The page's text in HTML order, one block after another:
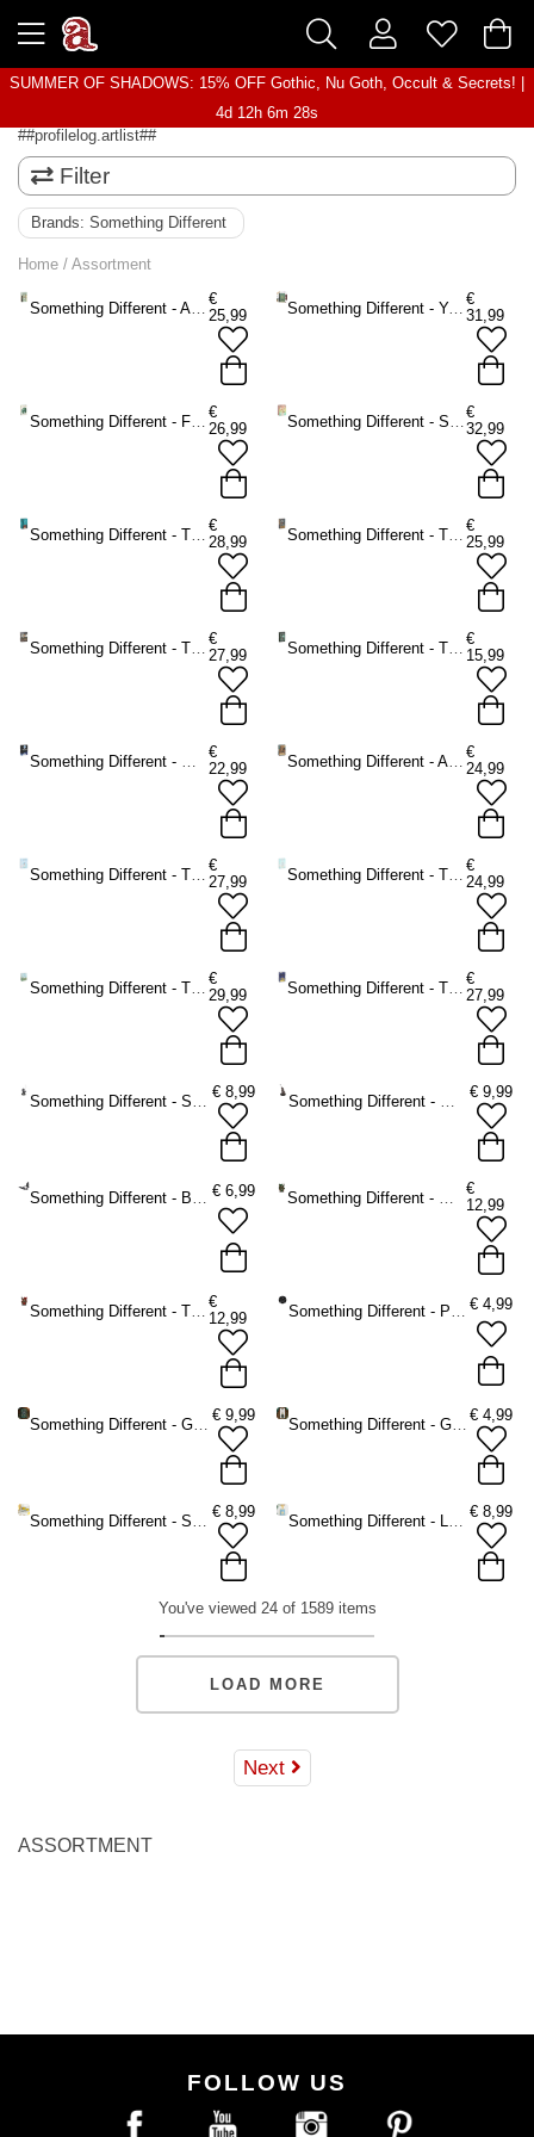
SUMMER OF SHADOWS: 15% OFF Gothic, Nu Goth, Occult & Secrets! |
4d 12h 6m 28s
##profilelog.artlist##
Filter
Brands: Something Different
Home / Assortment
Something Different - After Tarot Mini Tarot cards - Multicolours
€
25,99
Something Different - You Will Be Able to Read Tarot by the End of This Book Book - Multicolours
€
31,99
Something Different - Forest Magic Oracle cards - Multicolours
€
26,99
Something Different - Spirit Animal Oracle cards - Multicolours
€
32,99
Something Different - The Light Seer's Tarot Tarot cards - Multicolours
€
28,99
Something Different - The Herbal Astrology Oracle cards - Multicolours
€
25,99
Something Different - The Guardian of the Night Tarot cards - Multicolours
€
27,99
Something Different - The Witch's Familiar Runic Oracle cards - Multicolours
€
15,99
Something Different - Moonology Oracle cards - Multicolours
€
22,99
Something Different - Angels and Ancestors Oracle cards - Multicolours
€
24,99
Something Different - The Starseed Oracle cards - Multicolours
€
27,99
Something Different - The Healing Waters Oracle cards - Multicolours
€
24,99
Something Different - The Ancient Stones Oracle cards - Multicolours
€
29,99
Something Different - The Witches' Wisdom Tarot Cards Standard Edition Tarot cards - Multicolours
€
27,99
Something Different - Silver dragon Incense holder - Silver coloured
€ 8,99
Something Different - Wolf Incense holder - Brown
€ 9,99
Something Different - Bat Tea light holder - Black € 6,99 Something Different - Woody Lodge Incense burner - Brown/Green
€
12,99
Something Different - The Willows Incense burner - Brown/Red
€
12,99
Something Different - Pentagram Spell Candle holder - Black € 4,99
Something Different - Green Witch A5 Notebook - Green
€ 9,99
Something Different - Green Witch Potion Bottle Keychain - Green
€ 4,99
Something Different - Sardine Bottle Opener in Storage Tin Bottle opener - Multicolours
€ 8,99
Something Different - La Dolce Vita Tote bag - Multicolours
€ 8,99
You've viewed 24 of 1589 items
LOAD MORE
Next
ASSORTMENT
FOLLOW US